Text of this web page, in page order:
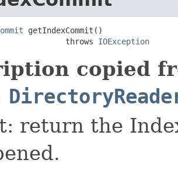
getIndexCommit()
throws
IOException
copied
return the